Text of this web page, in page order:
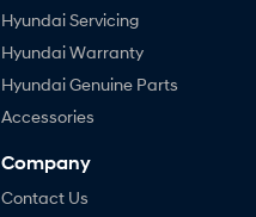
Hyundai Servicing
Hyundai Warranty
Hyundai Genuine Parts
Accessories
Company
Contact Us